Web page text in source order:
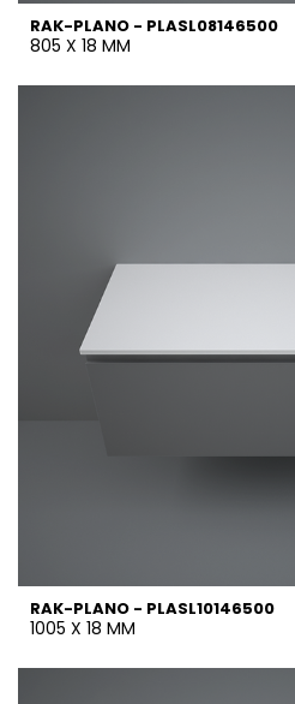
RAK-PLANO - PLASL08146500
805 X 18 MM
RAK-PLANO - PLASL10146500
1005 X 18 MM